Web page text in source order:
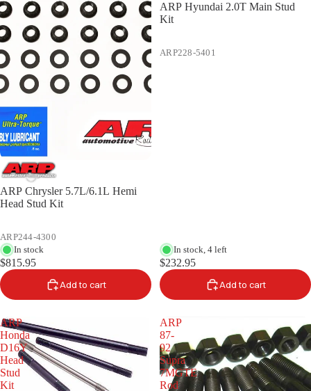
ARP Chrysler 5.7L/6.1L Hemi
Head Stud Kit
ARP244-4300
In stock
$815.95
Add to cart
ARP Hyundai 2.0T Main Stud
Kit
ARP228-5401
In stock, 4 left
$232.95
Add to cart
ARP
Honda
D16Y
Head
Stud
Kit
ARP
87-
92
Supra
7MGTE
Rod